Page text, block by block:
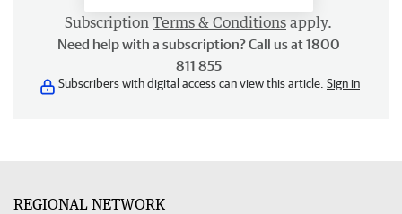
Subscription Terms & Conditions apply.
Need help with a subscription? Call us at 1800
811 855
Subscribers with digital access can view this article. Sign in
REGIONAL NETWORK